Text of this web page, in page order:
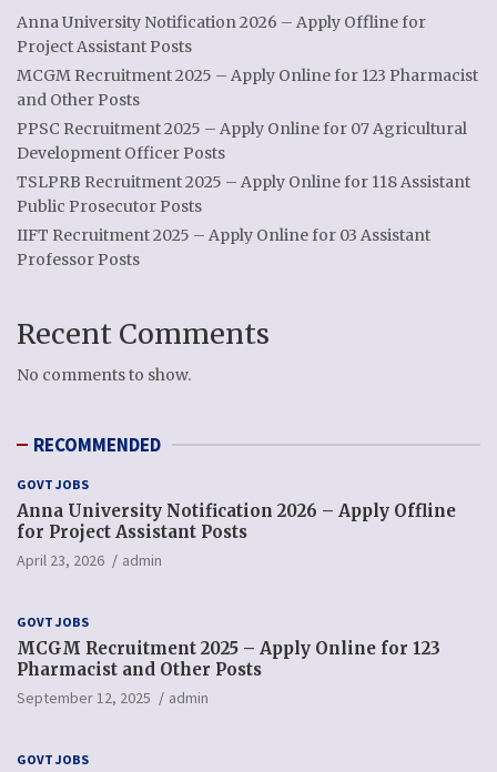
Anna University Notification 2026 – Apply Offline for
Project Assistant Posts
MCGM Recruitment 2025 – Apply Online for 123 Pharmacist
and Other Posts
PPSC Recruitment 2025 – Apply Online for 07 Agricultural
Development Officer Posts
TSLPRB Recruitment 2025 – Apply Online for 118 Assistant
Public Prosecutor Posts
IIFT Recruitment 2025 – Apply Online for 03 Assistant
Professor Posts
Recent Comments
No comments to show.
RECOMMENDED
GOVT JOBS
Anna University Notification 2026 – Apply Offline
for Project Assistant Posts
April 23, 2026 admin
GOVT JOBS
MCGM Recruitment 2025 – Apply Online for 123
Pharmacist and Other Posts
September 12, 2025 admin
GOVT JOBS